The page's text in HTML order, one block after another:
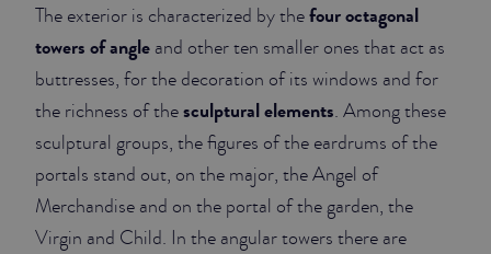
The exterior is characterized by thefour octagonal
towers of angle and other ten smaller ones that act as
buttresses, for the decoration of its windows and for
the richness of thesculptural elements. Among these
sculptural groups, the figures of the eardrums of the
portals stand out, on the major, the Angel of
Merchandise and on the portal of the garden, the
Virgin and Child. In the angular towers there are